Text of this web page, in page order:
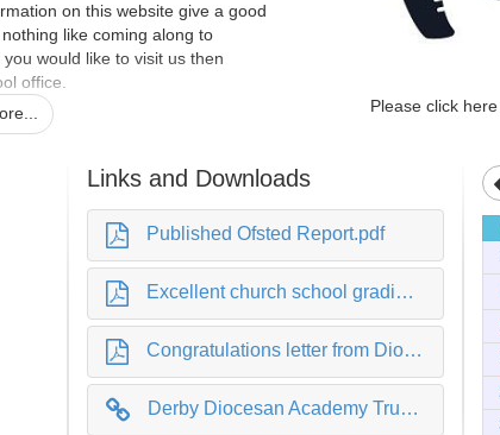
on this website give a good
like coming along to
would like to visit us then
office.
family, we hope that one day
Please click
Links and Downloads
Published Ofsted Report.pdf
Excellent church school grading.pdf
Congratulations letter from Diocese.pdf
Derby Diocesan Academy Trust (DDAT)